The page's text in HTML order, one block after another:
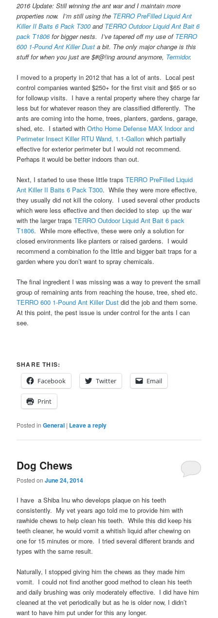
2016 Update: Still winning the ant war and I maintain more
properties now. I’m still using the TERRO PreFilled Liquid Ant
Killer II Baits 6 Pack T300 and TERRO Outdoor Liquid Ant Bait 6
pack T1806for bigger nests. I’ve tapered off my use of TERRO
600 1-Pound Ant Killer Dust a bit. The only major change is this
stuff for when you just are $#@!ing around anymore, Termidor.
I moved to a property in 2012 that has a lot of ants. Local pest
control companies wanted $250+ for the first visit and $65 or so
for followup visits. I have a rental property where they charge far
less but for whatever reason they are classified differently. The
ants are coming into the home, trees, planters, gardens, garage,
shed, etc. I started withOrtho Home Defense MAX Indoor and
Perimeter Insect Killer RTU Wand, 1.1-Gallonwhich partially
effective for exterior perimeter but I would not recommend.
Perhaps it would be better indoors than out.
Next, I started to use these little trapsTERRO PreFilled Liquid
Ant Killer II Baits 6 Pack T300. While they were more effective,
they usually did not kill the colony. I used several other products
which were less effective and then decided to step up the war
with the larger trapsTERRO Outdoor Liquid Ant Bait 6 pack
T1806. While more effective, these were only a solution for
closed environments like planters or raised gardens. I would
recommend a combination fo the little and bigger bait traps for a
garden where you don’t want to spray chemicals.
The final ingredient I was missing was a way to prevent the small
group of remaining ants from reaching the house, tree, shed etc.
TERRO 600 1-Pound Ant Killer Dust did the job and them some.
At this point, the pest issue is under control for the ants I can
see.
SHARE THIS:
Facebook
Twitter Email
Print
Posted in General | Leave a reply
Dog Chews
Posted onJune 24, 2014
I have a Shiba Inu who develops plaque on his teeth
consistently. My vet years ago told me to provide him with
rawhide chews to help clean his teeth. While this did keep his
teeth cleaner, he would vomit a whitish liquid after chewing on
one for 15 minutes or more. I tried several different brands and
types with the same result.
Naturally, I stopped giving him the chews as they made him
vomit. I could not find another good method to clean his teeth
and daily brushing was only moderately effective. I did have him
cleaned at the vet periodically but as he is older now, I didn’t
want to have him put under for this any longer.